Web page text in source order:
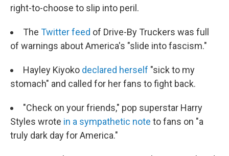
right-to-choose to slip into peril.
The Twitter feed of Drive-By Truckers was full
of warnings about America's "slide into fascism."
Hayley Kiyoko declared herself "sick to my
stomach" and called for her fans to fight back.
"Check on your friends," pop superstar Harry
Styles wrote in a sympathetic note to fans on "a
truly dark day for America."